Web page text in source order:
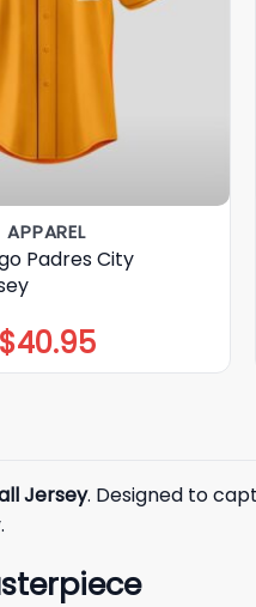
APPAREL
Padres City
$40.95
Jersey. Designed to